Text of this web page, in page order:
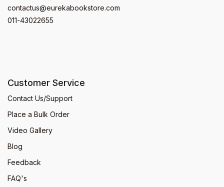
contactus@eurekabookstore.com
011-43022655
Customer Service
Contact Us/Support
Place a Bulk Order
Video Gallery
Blog
Feedback
FAQ's